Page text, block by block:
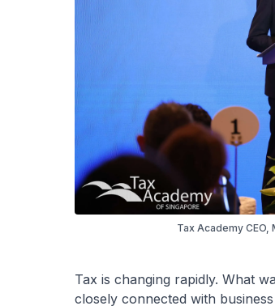
Tax Academy
Tax is changing rapidly. What
closely connected with